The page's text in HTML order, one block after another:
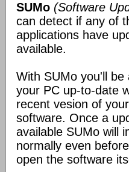
SUMo (Software
can detect if any of
applications have
available.
With SUMo you'll be
your PC up-to-date
recent vesion of
software. Once a
available SUMo will
normally even
open the software